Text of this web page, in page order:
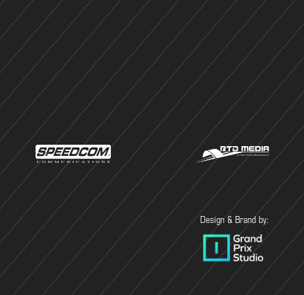
Design & Brand by: